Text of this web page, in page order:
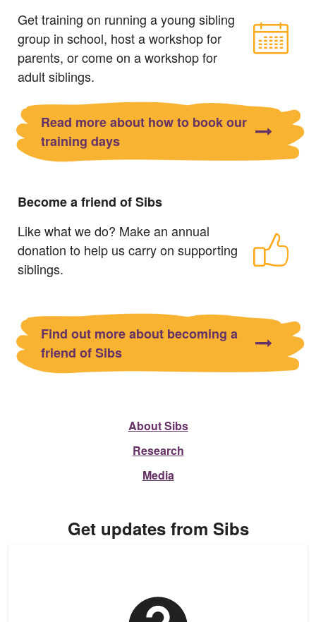
Get training on running a young sibling
group in school, host a workshop for
parents, or come on a workshop for
adult siblings.
Read more about how to book our
training days
Become a friend of Sibs
Like what we do? Make an annual
donation to help us carry on supporting
siblings.
Find out more about becoming a
friend of Sibs
About Sibs
Research
Media
Get updates from Sibs